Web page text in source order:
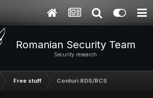
Romanian Security Team
Security research
Free stuff Conturi RDS/RCS